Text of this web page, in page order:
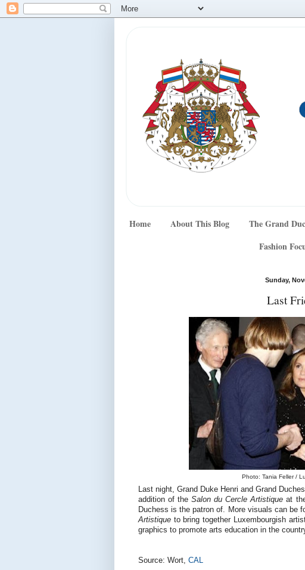
Home About This Blog The Grand
Fashion
Sunday,
Last
Photo: Tania Feller /
Last night, Grand Duke Henri and Grand
addition of theSalon du Cercle Artistique at
Duchess is the patron of. More visuals can be
Artistique to bring together Luxembourgish
graphics to promote arts education in the
Source: Wort, CAL